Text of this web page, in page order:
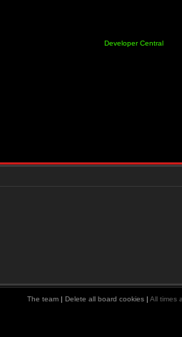
Developer Central
The team | Delete all board cookies | All times